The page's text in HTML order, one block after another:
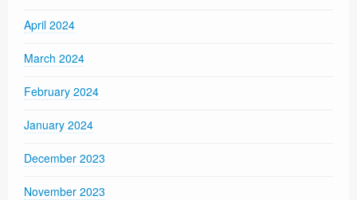
April 2024
March 2024
February 2024
January 2024
December 2023
November 2023